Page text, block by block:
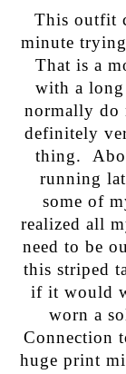
This outfit
minute
That is a
with a
normally do
definitely
thing.
running
some of
realized all
need to be
this striped
if it would
worn a
Connection
huge print